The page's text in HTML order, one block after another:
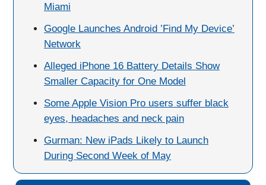
Miami
Google Launches Android ’Find My Device’
Network
Alleged iPhone 16 Battery Details Show
Smaller Capacity for One Model
Some Apple Vision Pro users suffer black
eyes, headaches and neck pain
Gurman: New iPads Likely to Launch
During Second Week of May